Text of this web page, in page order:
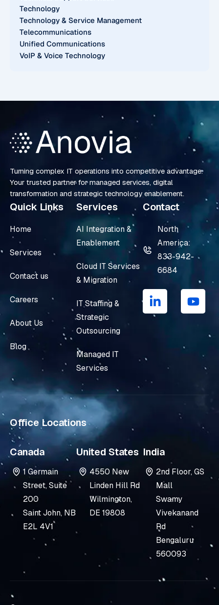
Technology
Technology & Service Management
Telecommunications
Unified Communications
VoIP & Voice Technology
Turning complex IT operations into competitive advantage.
Your trusted partner for managed services, digital
transformation and strategic technology enablement.
Quick Links
Home
Services
Contact us
Careers
About Us
Blog
Services
AI Integration &
Enablement
Cloud IT Services
& Migration
IT Staffing &
Strategic
Outsourcing
Managed IT
Services
Contact
North
America:
833-942-
6684
i
n
k
i
Y
o
u
Office Locations
Canada
1 Germain
Street, Suite
200
Saint John, NB
E2L 4V1
United States
4550 New
Linden Hill Rd
Wilmington,
DE 19808
India
2nd Floor, GS
Mall
Swamy
Vivekanand
Rd
Bengaluru
560093